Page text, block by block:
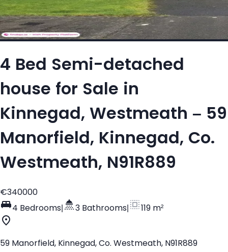
4 Bed Semi-detached
house for Sale in
Kinnegad, Westmeath – 59
Manorfield, Kinnegad, Co.
Westmeath, N91R889
€340000
4 Bedrooms
3 Bathrooms 119 m²
59 Manorfield, Kinnegad, Co. Westmeath, N91R889